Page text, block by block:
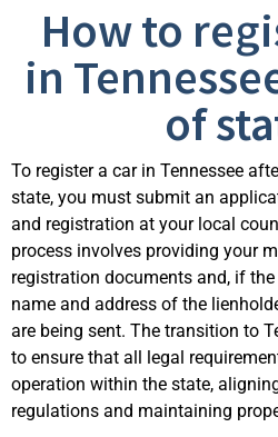
How to
in
of
To register a car in Tennessee
state, you must submit an
and registration at your local
process involves providing your
registration documents and, if
name and address of the
are being sent. The transition to
to ensure that all legal
operation within the state,
regulations and maintaining